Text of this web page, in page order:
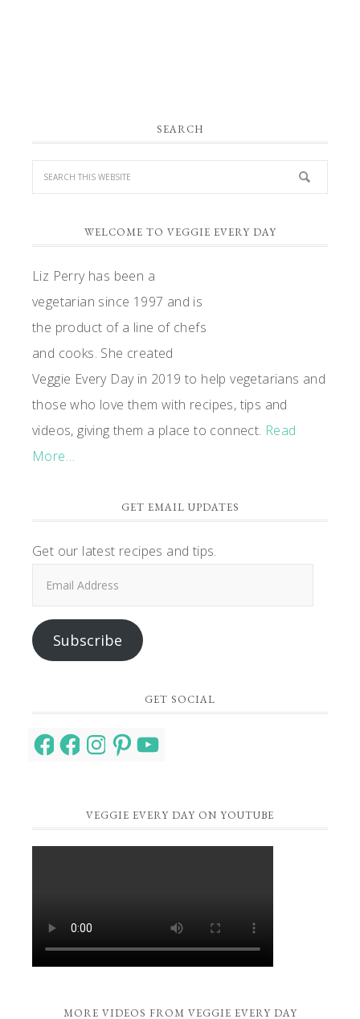
PRIMARYSEARCH
WELCOME TO VEGGIE EVERY DAY
Liz Perry has been a
vegetarian since 1997 and is
the product of a line of chefs
and cooks. She created
Veggie Every Day in 2019 to help vegetarians and
those who love them with recipes, tips and
videos, giving them a place to connect. Read
More…
GET EMAIL UPDATES
Get our latest recipes and tips.
Subscribe
GET SOCIAL
Facebook
Facebook
Instagram
PinterestYouTube
VEGGIE EVERY DAY ON YOUTUBE
MORE VIDEOS FROM VEGGIE EVERY DAY